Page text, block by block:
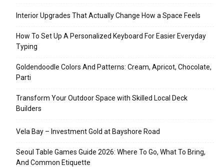
Interior Upgrades That Actually Change How a Space Feels
How To Set Up A Personalized Keyboard For Easier Everyday
Typing
Goldendoodle Colors And Patterns: Cream, Apricot, Chocolate,
Parti
Transform Your Outdoor Space with Skilled Local Deck
Builders
Vela Bay – Investment Gold at Bayshore Road
Seoul Table Games Guide 2026: Where To Go, What To Bring,
And Common Etiquette